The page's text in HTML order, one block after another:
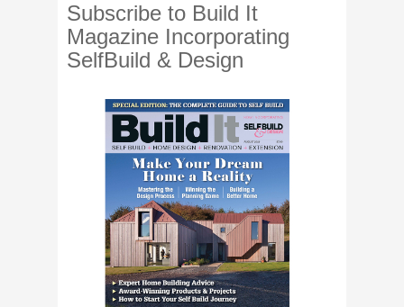
Subscribe to Build It
Magazine Incorporating
SelfBuild & Design